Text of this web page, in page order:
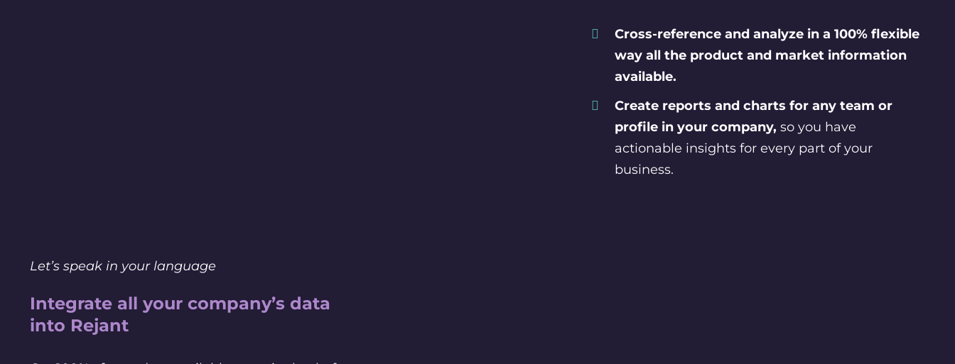
Cross-reference and analyze in a 100% flexible
way all the product and market information
available.
Create reports and charts for any team or
profile in your company,so you have
actionable insights for every part of your
business.
Let’s speak in your language
Integrate all your company’s data
into Rejant